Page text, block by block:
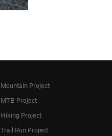
Mountain Project
MTB Project
Hiking Project
Trail Run Project